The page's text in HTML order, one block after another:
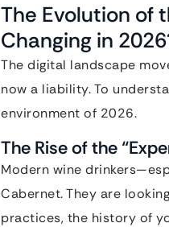
The Evolution of
Changing in
The digital landscape
now a liability. To
environment of 2026.
The Rise of the
Modern wine
Cabernet. They are
practices, the history of